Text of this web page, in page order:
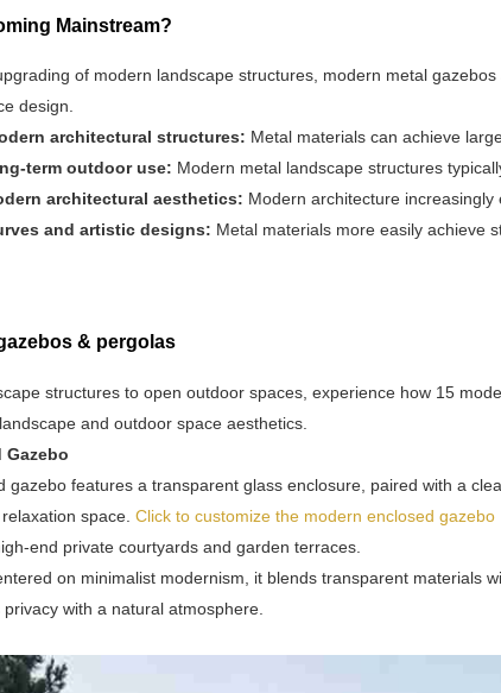
Mainstream?
of modern landscape structures, modern metal
design.
architectural structures: Metal materials can achieve
term outdoor use: Modern metal landscape structures
architectural aesthetics: Modern architecture increasingly
and artistic designs: Metal materials more easily achieve
& pergolas
structures to open outdoor spaces, experience how 15
and outdoor space aesthetics.
Gazebo
gazebo features a transparent glass enclosure, paired with a
space. Click to customize the modern enclosed gazebo
end private courtyards and garden terraces.
on minimalist modernism, it blends transparent materials
with a natural atmosphere.